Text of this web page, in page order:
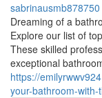
sabrinausmb878750
Dreaming of a
Explore our list of
These skilled
exceptional
https://
your-bathroom-